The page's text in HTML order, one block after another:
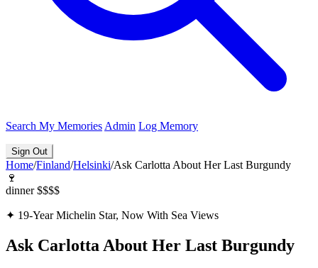
Search My Memories Admin Log Memory
Sign Out
Home/Finland/Helsinki/Ask Carlotta About Her Last Burgundy
🍷
dinner $$$$
✦ 19-Year Michelin Star, Now With Sea Views
Ask Carlotta About Her Last Burgundy